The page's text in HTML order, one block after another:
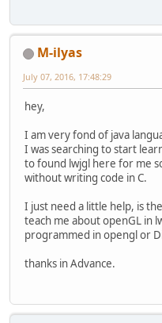
M-ilyas
July 07, 2016, 17:48:29
hey,
I am very fond of java
I was searching to start
to found lwjgl here for me
without writing code in C.
I just need a little help, is
teach me about openGL in
programmed in opengl or
thanks in Advance.